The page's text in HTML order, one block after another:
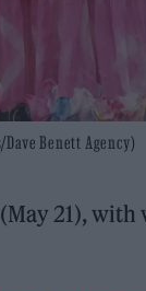
Benett Agency)
21),